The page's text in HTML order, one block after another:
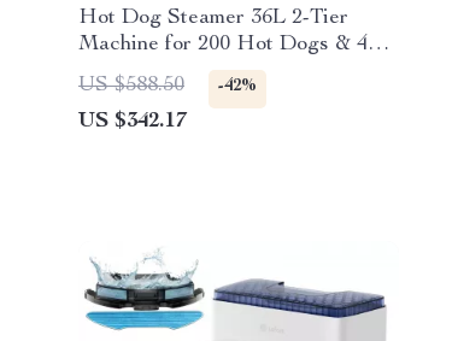
Hot Dog Steamer 36L 2-Tier
Machine for 200 Hot Dogs & 42
Buns
US $588.50 -42%
US $342.17